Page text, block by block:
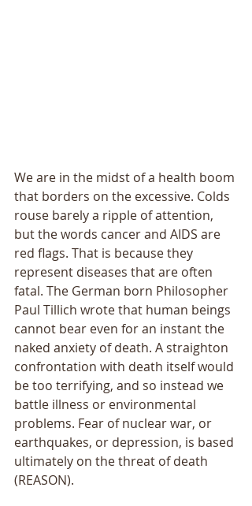
We are in the midst of a health boom
that borders on the excessive. Colds
rouse barely a ripple of attention,
but the words cancer and AIDS are
red flags. That is because they
represent diseases that are often
fatal. The German born Philosopher
Paul Tillich wrote that human beings
cannot bear even for an instant the
naked anxiety of death. A straighton
confrontation with death itself would
be too terrifying, and so instead we
battle illness or environmental
problems. Fear of nuclear war, or
earthquakes, or depression, is based
ultimately on the threat of death
(REASON).